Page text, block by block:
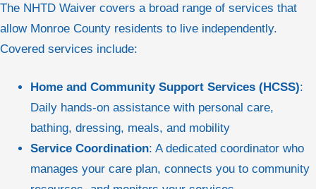
The NHTD Waiver covers a broad range of services that
allow Monroe County residents to live independently.
Covered services include:
Home and Community Support Services (HCSS):
Daily hands-on assistance with personal care,
bathing, dressing, meals, and mobility
Service Coordination: A dedicated coordinator who
manages your care plan, connects you to community